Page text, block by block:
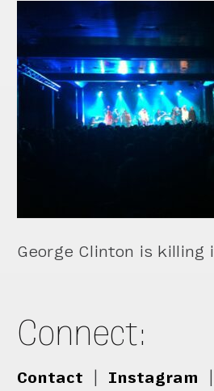
George Clinton is killing
Connect:
Contact Instagram